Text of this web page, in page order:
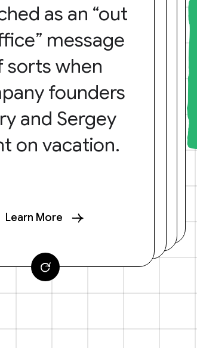
as an “out
message
sorts when
founders
and Sergey
on vacation.
Learn More